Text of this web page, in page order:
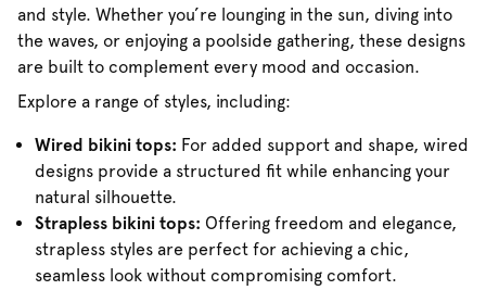
and style. Whether you’re lounging in the sun, diving into
the waves, or enjoying a poolside gathering, these designs
are built to complement every mood and occasion.
Explore a range of styles, including:
Wired bikini tops: For added support and shape, wired
designs provide a structured fit while enhancing your
natural silhouette.
Strapless bikini tops: Offering freedom and elegance,
strapless styles are perfect for achieving a chic,
seamless look without compromising comfort.